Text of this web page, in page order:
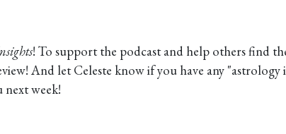
! To support the podcast and help others find
And let Celeste know if you have any "astrology
next week!